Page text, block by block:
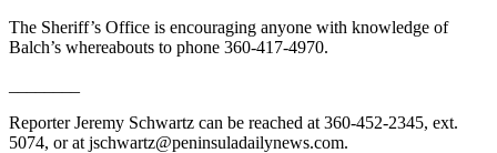
College
High
School
The Sheriff’s Office is encouraging anyone with knowledge of
Balch’s whereabouts to phone 360-417-4970.
Reporter Jeremy Schwartz can be reached at 360-452-2345, ext.
5074, or at jschwartz@peninsuladailynews.com.